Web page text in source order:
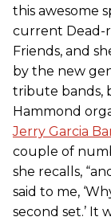
this awesome
current Dead-
Friends, and
by the new
tribute bands,
Hammond
Jerry Garcia
couple of
she recalls,
said to me,
second set.’ It